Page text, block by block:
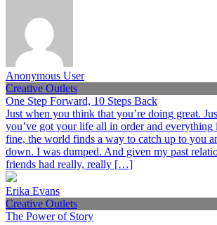
Anonymous User
Creative Outlets
One Step Forward, 10 Steps Back
Just when you think that you’re doing great.
you’ve got your life all in order and
fine, the world finds a way to catch up to you
down. I was dumped. And given my past
friends had really, really […]
Erika Evans
Creative Outlets
The Power of Story